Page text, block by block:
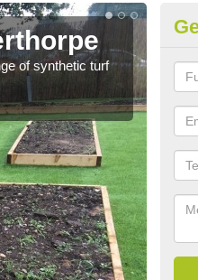
of synthetic turf
this